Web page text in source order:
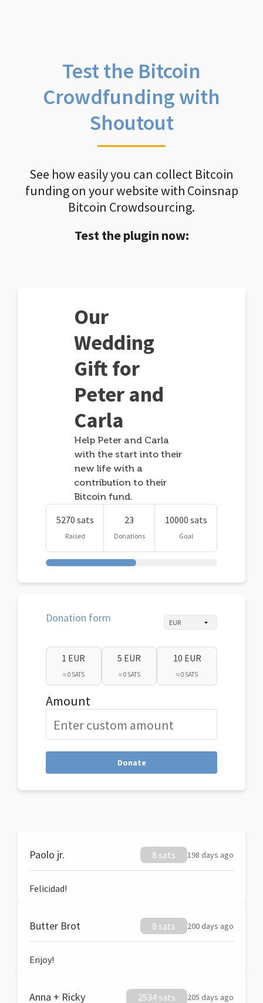
Test the Bitcoin
Crowdfunding with
Shoutout
See how easily you can collect Bitcoin
funding on your website with Coinsnap
Bitcoin Crowdsourcing.
Test the plugin now:
Our
Wedding
Gift for
Peter and
Carla
Help Peter and Carla
with the start into their
new life with a
contribution to their
Bitcoin fund.
5270 sats
Raised
23
Donations
10000 sats
Goal
Donation form
1 EUR
≈ 0 SATS
5 EUR
≈ 0 SATS
10 EUR
≈ 0 SATS
Amount
Donate
Paolo jr. 8 sats 198 days ago
Felicidad!
Butter Brot 8 sats 200 days ago
Enjoy!
Anna + Ricky 2534 sats 205 days ago